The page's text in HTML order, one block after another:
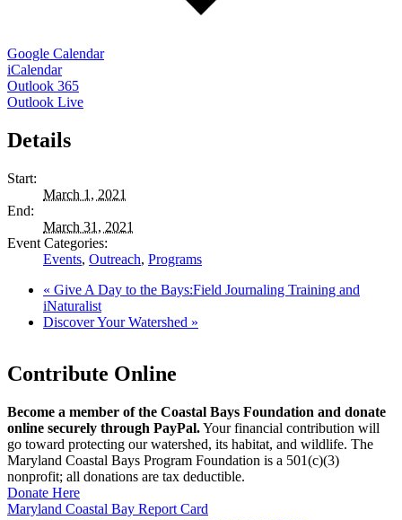
Google Calendar
iCalendar
Outlook 365
Outlook Live
Details
Start:
March 1, 2021
End:
March 31, 2021
Event Categories:
Events, Outreach, Programs
« Give A Day to the Bays:Field Journaling Training and
iNaturalist
Discover Your Watershed »
Contribute Online
Become a member of the Coastal Bays Foundation and donate
online securely through PayPal.Your financial contribution will
go toward protecting our watershed, its habitat, and wildlife. The
Maryland Coastal Bays Program Foundation is a 501(c)(3)
nonprofit; all donations are tax deductible.
Donate Here
Maryland Coastal Bay Report Card